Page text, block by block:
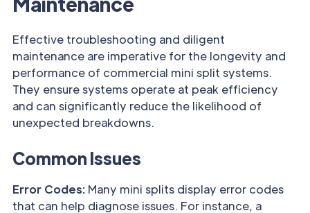
Effective troubleshooting and diligent
maintenance are imperative for the longevity and
performance of commercial mini split systems.
They ensure systems operate at peak efficiency
and can significantly reduce the likelihood of
unexpected breakdowns.
Common Issues
Error Codes: Many mini splits display error codes
that can help diagnose issues. For instance, a